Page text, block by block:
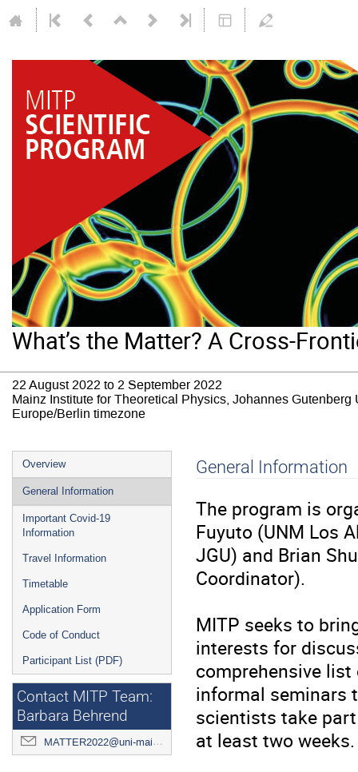
What’s the Matter? A Cross-
22 August 2022 to 2 September 2022
Mainz Institute for Theoretical Physics, Johannes Gutenberg
Europe/Berlin timezone
Event
menu
Overview
General Information
Important Covid-19
Information
Travel Information
Timetable
Application Form
Code of Conduct
Participant List (PDF)
Contact MITP Team:
Barbara Behrend
MATTER2022@uni-mainz.de
General Information
The program is
Fuyuto (UNM Los
JGU) and Brian
Coordinator).
MITP seeks to
interests for
comprehensive
informal seminars
scientists take
at least two weeks.